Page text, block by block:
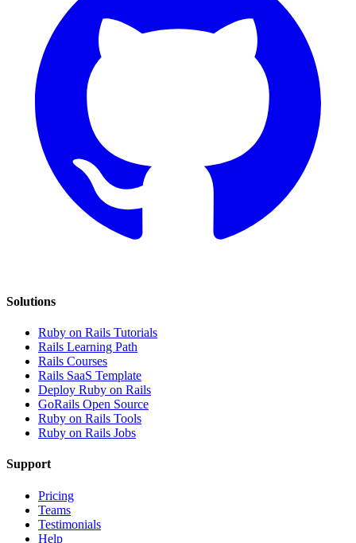
Solutions
Ruby on Rails Tutorials
Rails Learning Path
Rails Courses
Rails SaaS Template
Deploy Ruby on Rails
GoRails Open Source
Ruby on Rails Tools
Ruby on Rails Jobs
Support
Pricing
Teams
Testimonials
Help